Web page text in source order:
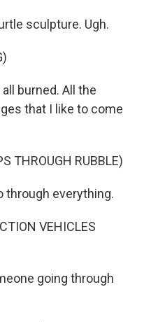
sculpture. Ugh.
burned. All the
that I like to come
THROUGH RUBBLE)
through everything.
VEHICLES
going through